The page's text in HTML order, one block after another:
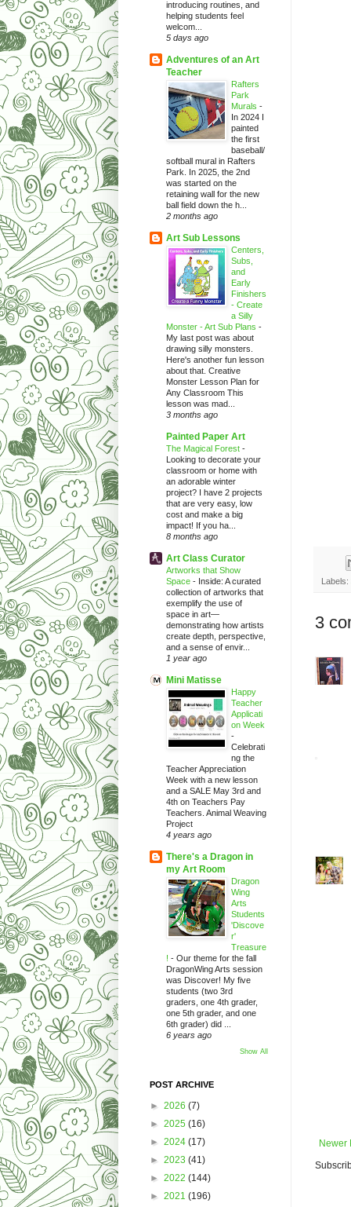
Labels:
3
Newer
introducing routines, and
helping students feel
welcom...
5 days ago
Adventures of an Art
Teacher
Rafters
Park
Murals -
In 2024 I
painted
the first
baseball/
softball mural in Rafters
Park. In 2025, the 2nd
was started on the
retaining wall for the new
ball field down the h...
2 months ago
Art Sub Lessons
Centers,
Subs,
and
Early
Finishers
- Create
a Silly
Monster - Art Sub Plans -
My last post was about
drawing silly monsters.
Here's another fun lesson
about that. Creative
Monster Lesson Plan for
Any Classroom This
lesson was mad...
3 months ago
Painted Paper Art
The Magical Forest -
Looking to decorate your
classroom or home with
an adorable winter
project? I have 2 projects
that are very easy, low
cost and make a big
impact! If you ha...
8 months ago
Art Class Curator
Artworks that Show
Space - Inside: A curated
collection of artworks that
exemplify the use of
space in art—
demonstrating how artists
create depth, perspective,
and a sense of envir...
1 year ago
Mini Matisse
Happy
Teacher
Applicati
on Week
-
Celebrati
ng the
Teacher Appreciation
Week with a new lesson
and a SALE May 3rd and
4th on Teachers Pay
Teachers. Animal Weaving
Project
4 years ago
There's a Dragon in
my Art Room
Dragon
Wing
Arts
Students
'Discove
r'
Treasure
! - Our theme for the fall
DragonWing Arts session
was Discover! My five
students (two 3rd
graders, one 4th grader,
one 5th grader, and one
6th grader) did ...
6 years ago
Show All
POST ARCHIVE
► 2026 (7)
► 2025 (16)
► 2024 (17)
► 2023 (41)
► 2022 (144)
► 2021 (196)